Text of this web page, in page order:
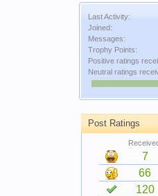
Last Activity:
Joined:
Messages:
Trophy Points:
Positive ratings
Neutral ratings
Post Ratings
7
66
120